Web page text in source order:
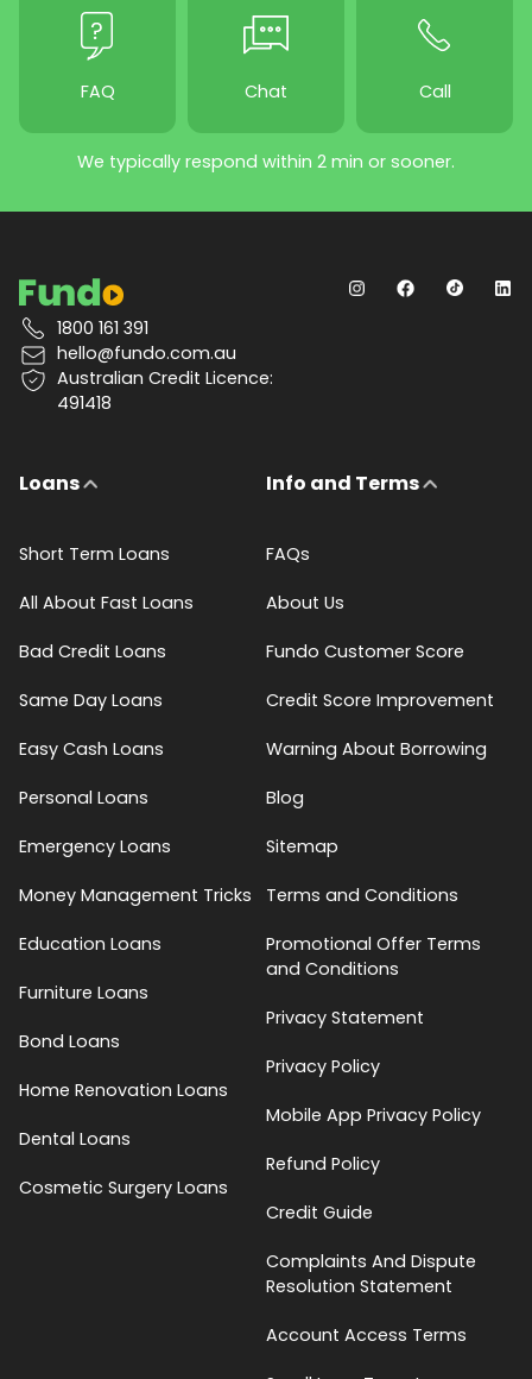
FAQ Chat Call
We typically respond within 2 min or sooner.
1800 161 391
hello@fundo.com.au
Australian Credit Licence:
491418
Loans
Short Term Loans
All About Fast Loans
Bad Credit Loans
Same Day Loans
Easy Cash Loans
Personal Loans
Emergency Loans
Money Management Tricks
Education Loans
Furniture Loans
Bond Loans
Home Renovation Loans
Dental Loans
Cosmetic Surgery Loans
Info and Terms
FAQs
About Us
Fundo Customer Score
Credit Score Improvement
Warning About Borrowing
Blog
Sitemap
Terms and Conditions
Promotional Offer Terms
and Conditions
Privacy Statement
Privacy Policy
Mobile App Privacy Policy
Refund Policy
Credit Guide
Complaints And Dispute
Resolution Statement
Account Access Terms